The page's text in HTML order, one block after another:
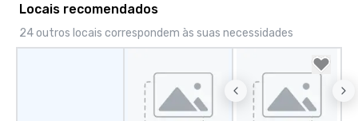
Locais recomendados
24 outros locais correspondem às suas necessidades